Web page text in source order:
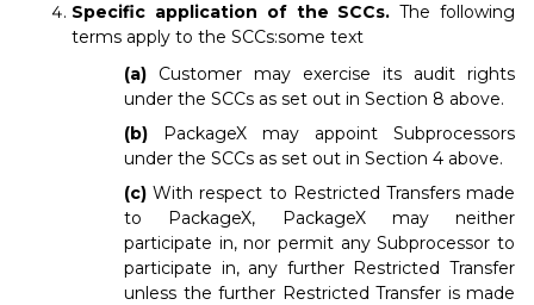
Specific application of the SCCs. The following
terms apply to the SCCs:some text
(a) Customer may exercise its audit rights
under the SCCs as set out in Section 8 above.
(b) PackageX may appoint Subprocessors
under the SCCs as set out in Section 4 above.
(c) With respect to Restricted Transfers made
to PackageX, PackageX may neither
participate in, nor permit any Subprocessor to
participate in, any further Restricted Transfer
unless the further Restricted Transfer is made